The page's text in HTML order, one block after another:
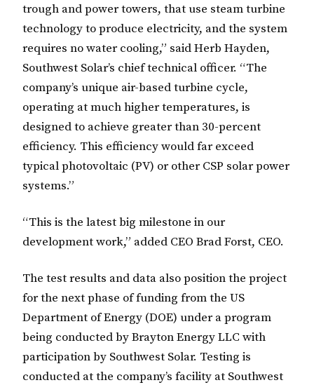
trough and power towers, that use steam turbine
technology to produce electricity, and the system
requires no water cooling,” said Herb Hayden,
Southwest Solar’s chief technical officer. “The
company’s unique air-based turbine cycle,
operating at much higher temperatures, is
designed to achieve greater than 30-percent
efficiency. This efficiency would far exceed
typical photovoltaic (PV) or other CSP solar power
systems.”
“This is the latest big milestone in our
development work,” added CEO Brad Forst, CEO.
The test results and data also position the project
for the next phase of funding from the US
Department of Energy (DOE) under a program
being conducted by Brayton Energy LLC with
participation by Southwest Solar. Testing is
conducted at the company’s facility at Southwest